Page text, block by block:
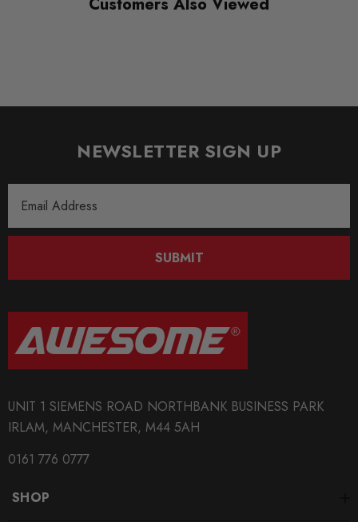
NEWSLETTER SIGN UP
Address
SUBMIT
UNIT 1 SIEMENS ROAD NORTHBANK BUSINESS PARK
IRLAM, MANCHESTER, M44 5AH
0161 776 0777
SHOP